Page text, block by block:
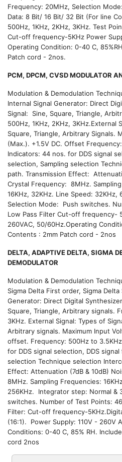
Frequency: 20MHz, Selection
Data: 8 Bit/ 16 Bit/ 32 Bit (For line
500Hz, 1KHz, 2KHz, 3KHz. Test
Cut-off frequency-5KHz Power
Operating Condition: 0-40 C,
Patch cord - 2nos.
PCM, DPCM, CVSD MODULATOR
Modulation & Demodulation
Internal Signal Generator: Direct
Signal: Sine, Square, Triangle,
500Hz, 1KHz, 2KHz, 3KHz.External
Square, Triangle, Arbitrary Signals.
(Max.). +1.5V DC. Offset
Indicators: 44 nos. for DDS signal
selection, Sampling selection
path. Transmission Effect:
Crystal Frequency: 8MHz.
16KHz, 32KHz. Line Speed: 32KHz,
Selection Mode: Push switches.
Low Pass Filter Cut-off frequency-
260VAC, 50/60Hz.Operating
Contents : 2mm Patch cord - 2nos
DELTA, ADAPTIVE DELTA, SIGMA
DEMODULATOR
Modulation & Demodulation
Sigma Delta First order, Sigma
Generator: Direct Digital
Square, Triangle, Arbitrary signals.
3KHz. External Signal: Types of
Arbitrary signals. Maximum Input
offset. Frequency: 500Hz to
for DDS signal selection, DDS
selection Technique selection
Effect: Attenuation (7dB & 10dB)
8MHz. Sampling Frequencies:
256KHz. Integrator step: Normal &
switches. Number of Test Points:
Filter: Cut-off frequency-
(16:1). Power Supply: 110V - 260V
Conditions: 0-40 C, 85% RH.
cord 2nos